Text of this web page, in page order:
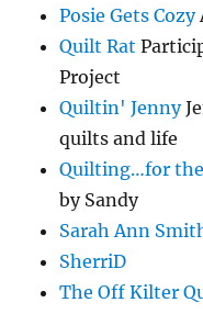
Posie Gets Cozy
Quilt Rat
Project
Quiltin' Jenny
quilts and life
Quilting…for the
by Sandy
Sarah Ann
SherriD
The Off Kilter